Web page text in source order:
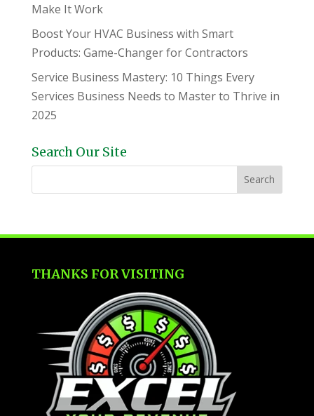
Make It Work
Boost Your HVAC Business with Smart
Products: Game-Changer for Contractors
Service Business Mastery: 10 Things Every
Services Business Needs to Master to Thrive in
2025
Search Our Site
THANKS FOR VISITING